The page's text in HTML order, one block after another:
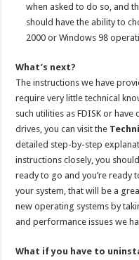
when asked to do so, and
should have the ability to
2000 or Windows 98
What’s next?
The instructions we have
require very little technical
such utilities as FDISK or
drives, you can visit the
detailed step-by-step
instructions closely, you
ready to go and you’re ready
your system, that will be a
new operating systems by
and performance issues we
What if you have to